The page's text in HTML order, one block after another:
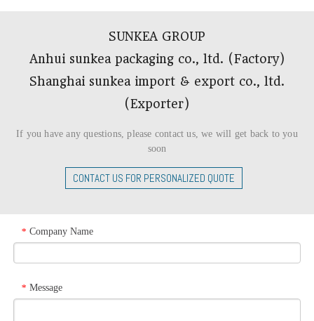
SUNKEA GROUP
Anhui sunkea packaging co., ltd. (Factory)
Shanghai sunkea import & export co., ltd.
(Exporter)​​​​​​​
If you have any questions, please contact us, we will get back to you
soon
CONTACT US FOR PERSONALIZED QUOTE
* Company Name
* Message